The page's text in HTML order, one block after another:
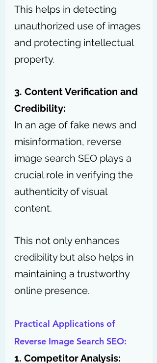
This helps in detecting
unauthorized use of images
and protecting intellectual
property.
3. Content Verification and
Credibility:
In an age of fake news and
misinformation, reverse
image search SEO plays a
crucial role in verifying the
authenticity of visual
content.
This not only enhances
credibility but also helps in
maintaining a trustworthy
online presence.
Practical Applications of
Reverse Image Search SEO:
1. Competitor Analysis: